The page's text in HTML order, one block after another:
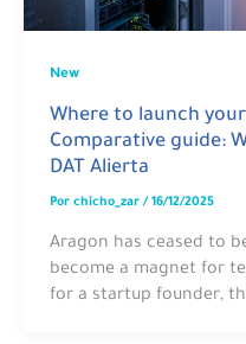
New
Where to launch
Comparative guide:
DAT Alierta
Porchicho_zar/16/12/2025
Aragon has ceased to
become a magnet for
for a startup founder,